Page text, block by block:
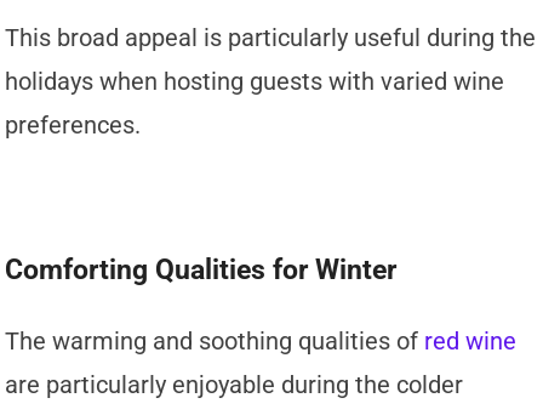
This broad appeal is particularly useful during the
holidays when hosting guests with varied wine
preferences.
Comforting Qualities for Winter
The warming and soothing qualities of red wine
are particularly enjoyable during the colder